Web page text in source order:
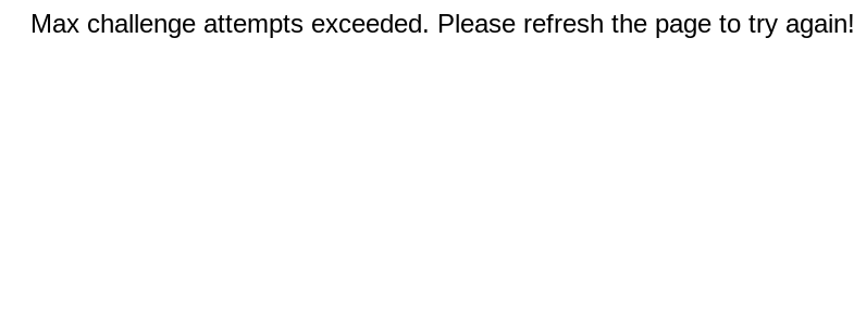
Max challenge attempts exceeded. Please refresh the page to try again!